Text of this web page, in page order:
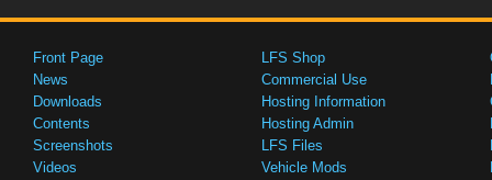
Front Page
News
Downloads
Contents
Screenshots
Videos
LFS Shop
Commercial Use
Hosting Information
Hosting Admin
LFS Files
Vehicle Mods